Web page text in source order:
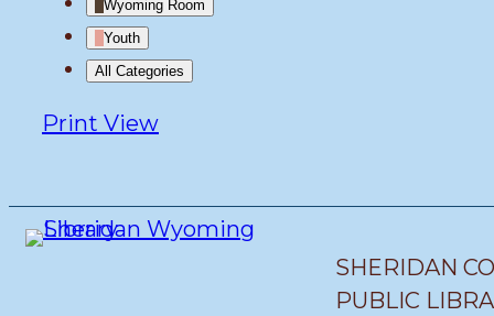
Wyoming Room
Youth
All Categories
Print View
SHERIDAN
PUBLIC